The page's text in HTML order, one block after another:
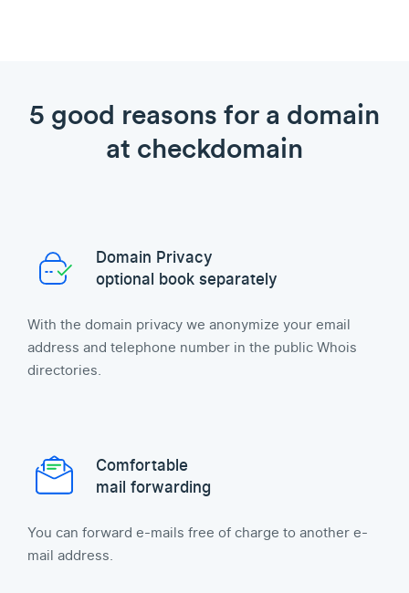
5 good reasons for a domain
at checkdomain
Domain Privacy
optional book separately
With the domain privacy we anonymize your email
address and telephone number in the public Whois
directories.
Comfortable
mail forwarding
You can forward e-mails free of charge to another e-
mail address.